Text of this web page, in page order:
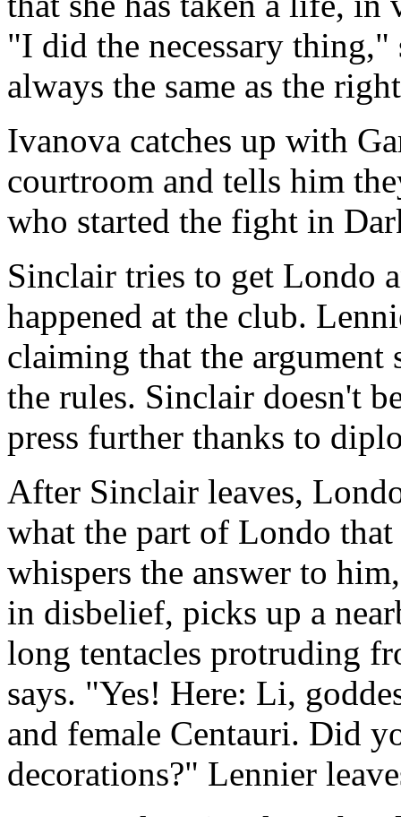
"I did the necessary
always the same as the
Ivanova catches up with
courtroom and tells him
who started the fight in
Sinclair tries to get Londo
happened at the club.
claiming that the argument
the rules. Sinclair doesn't
press further thanks to
After Sinclair leaves,
what the part of Londo
whispers the answer to
in disbelief, picks up a
long tentacles protruding
says. "Yes! Here: Li,
and female Centauri. Did
decorations?" Lennier